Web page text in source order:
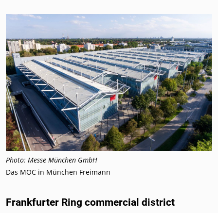
Photo: Messe München GmbH
Das MOC in München Freimann
Frankfurter Ring commercial district